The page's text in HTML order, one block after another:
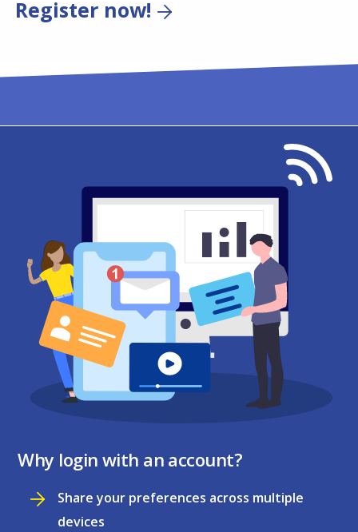
Register now!
Why login with an account?
Share your preferences across multiple
devices